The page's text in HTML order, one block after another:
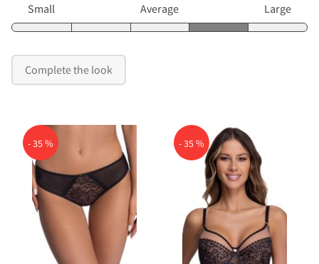
Small
Average Large
Complete the look
- 35 % - 35 %